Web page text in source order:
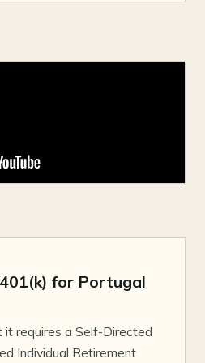
for Portugal
requires a Self-Directed
Individual Retirement